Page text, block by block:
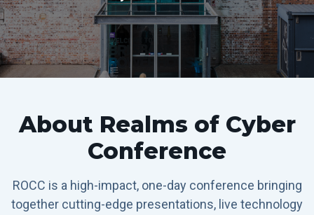
About Realms of Cyber
Conference
ROCC is a high-impact, one-day conference bringing
together cutting-edge presentations, live technology